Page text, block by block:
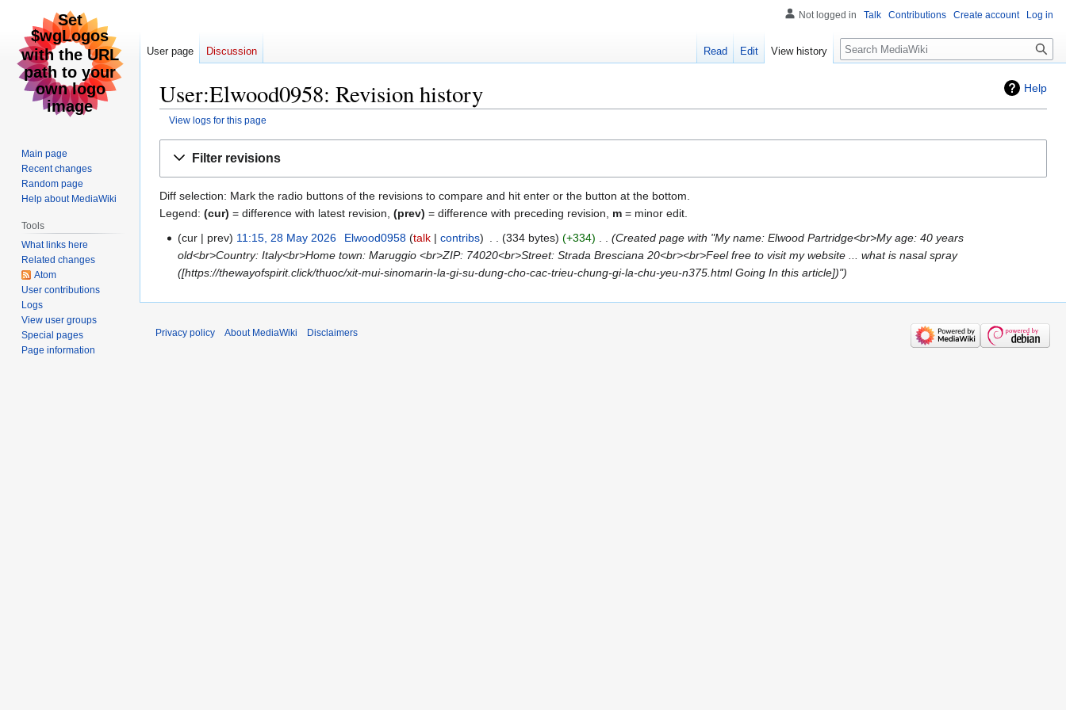
Help
User:Elwood0958: Revision history
View logs for this page
Filter revisions
Diff selection: Mark the radio buttons of the revisions to compare and hit enter or the button at the bottom.
Legend: (cur) = difference with latest revision, (prev) = difference with preceding revision, m = minor edit.
28
May
2026
cur prev 11:15, 28 May 2026 Elwood0958 talk contribs 334 bytes +334
Created page with "My name: Elwood Partridge<br>My age: 40 years
old<br>Country: Italy<br>Home town: Maruggio <br>ZIP: 74020<br>Street: Strada Bresciana 20<br><br>Feel free to visit my website ... what is nasal spray
([https://thewayofspirit.click/thuoc/xit-mui-sinomarin-la-gi-su-dung-cho-cac-trieu-chung-gi-la-chu-yeu-n375.html Going In this article])"
Not logged in Talk Contributions Create account Log in
User page Discussion Read Edit View history Search
Main page
Recent changes
Random page
Help about MediaWiki
Tools
What links here
Related changes
Atom
User contributions
Logs
View user groups
Special pages
Page information
Privacy policy About MediaWiki Disclaimers